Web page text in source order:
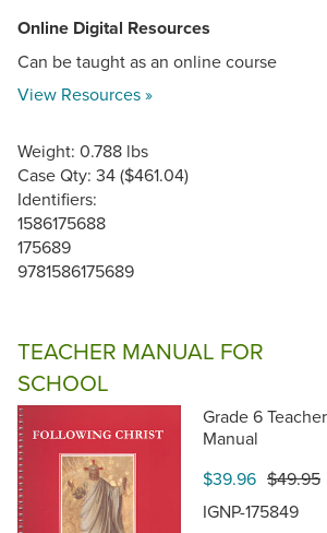
Online Digital Resources
Can be taught as an online course
View Resources »
Weight: 0.788 lbs
Case Qty: 34 ($461.04)
Identifiers:
1586175688
175689
9781586175689
TEACHER MANUAL FOR
SCHOOL
Grade 6 Teacher
Manual
$39.96 $49.95
IGNP-175849